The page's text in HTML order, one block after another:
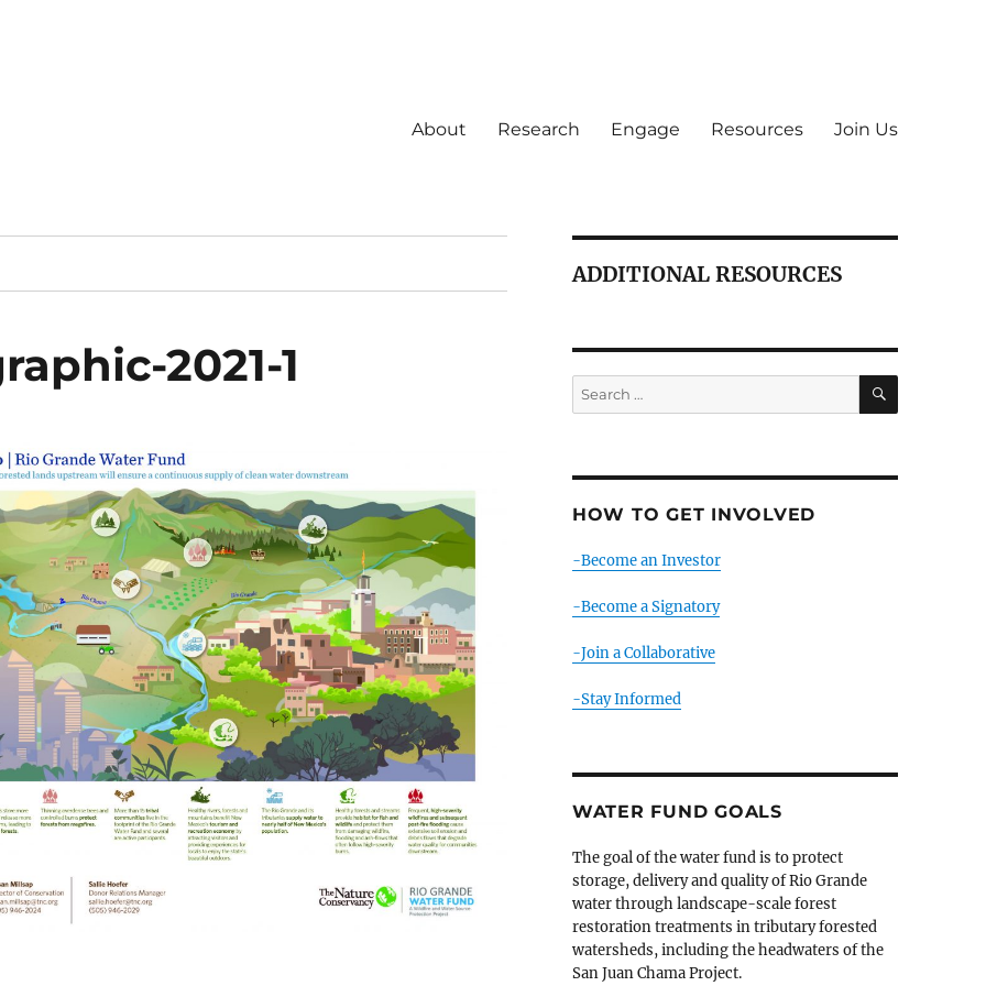
About Research Engage Resources Join Us
2021-1
ADDITIONAL RESOURCES
Search
for:
SEARCH
HOW TO GET INVOLVED
-Become an Investor
-Become a Signatory
-Join a Collaborative
-Stay Informed
WATER FUND GOALS
The goal of the water fund is to protect
storage, delivery and quality of Rio Grande
water through landscape-scale forest
restoration treatments in tributary forested
watersheds, including the headwaters of the
San Juan Chama Project.